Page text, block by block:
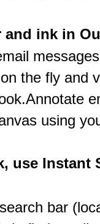
and ink in
the fly and
using
use Instant
bar